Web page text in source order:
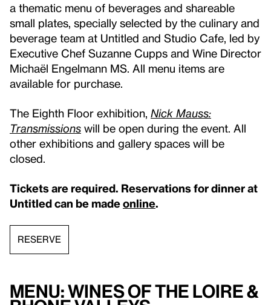
a thematic menu of beverages and shareable
small plates, specially selected by the culinary and
beverage team at Untitled and Studio Cafe, led by
Executive Chef Suzanne Cupps and Wine Director
Michaël Engelmann MS. All menu items are
available for purchase.
The Eighth Floor exhibition, Nick Mauss:
Transmissions will be open during the event. All
other exhibitions and gallery spaces will be
closed.
Tickets are required. Reservations for dinner at
Untitled can be madeonline.
RESERVE
Menu: Wines of the Loire &